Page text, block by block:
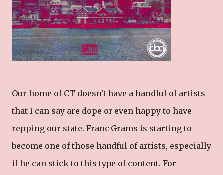
Our home of CT doesn't have a handful of artists
that I can say are dope or even happy to have
repping our state. Franc Grams is starting to
become one of those handful of artists, especially
if he can stick to this type of content. For